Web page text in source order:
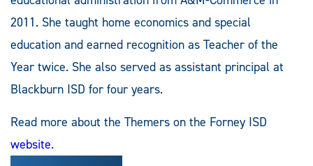
2011. She taught home economics and special
education and earned recognition as Teacher of the
Year twice. She also served as assistant principal at
Blackburn ISD for four years.
Read more about the Themers on the Forney ISD
website.